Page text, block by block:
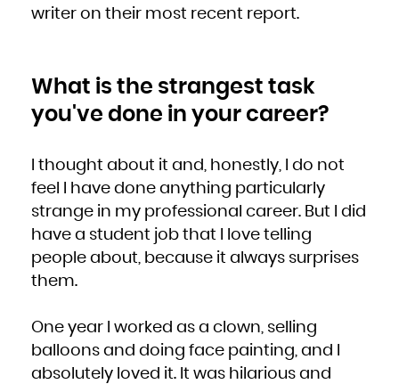
writer on their most recent report.
What is the strangest task
you've done in your career?
I thought about it and, honestly, I do not
feel I have done anything particularly
strange in my professional career. But I did
have a student job that I love telling
people about, because it always surprises
them.
One year I worked as a clown, selling
balloons and doing face painting, and I
absolutely loved it. It was hilarious and